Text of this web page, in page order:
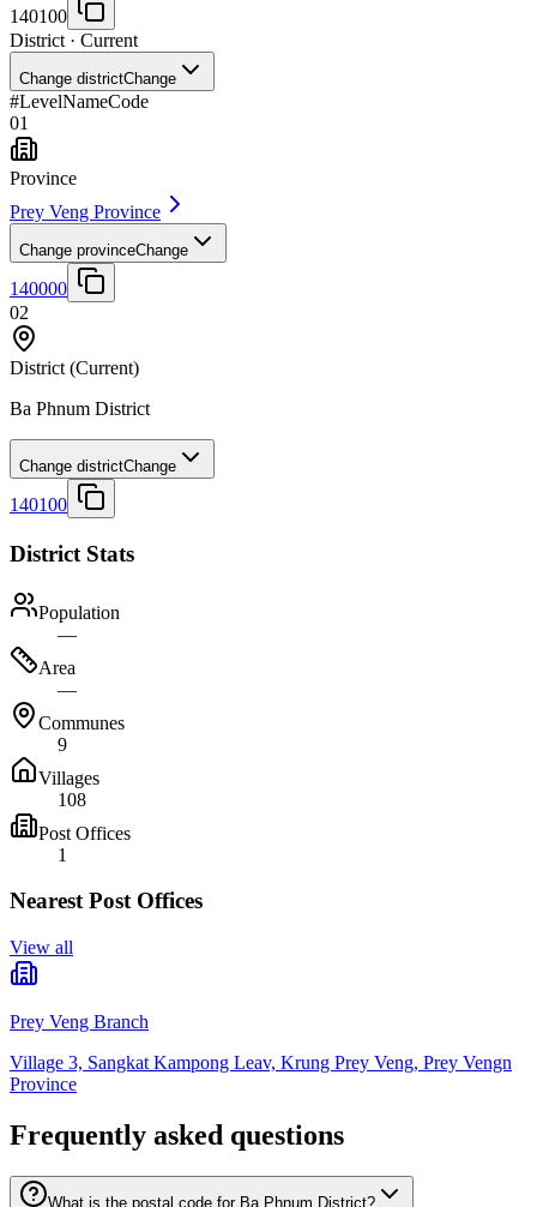
140100
District · Current
Change districtChange
#LevelNameCode
01
Province
Prey Veng Province
Change provinceChange
140000
02
District (Current)
Ba Phnum District
Change districtChange
140100
District Stats
Population
—
Area
—
Communes
9
Villages
108
Post Offices
1
Nearest Post Offices
View all
Prey Veng Branch
Village 3, Sangkat Kampong Leav, Krung Prey Veng, Prey Vengn
Province
Frequently asked questions
What is the postal code for Ba Phnum District?